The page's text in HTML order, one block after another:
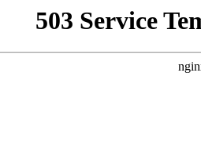
503 Service